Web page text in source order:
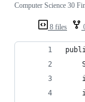
8 files
Computer Science 30